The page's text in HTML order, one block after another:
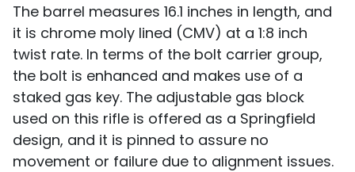
The barrel measures 16.1 inches in length, and
it is chrome moly lined (CMV) at a 1:8 inch
twist rate. In terms of the bolt carrier group,
the bolt is enhanced and makes use of a
staked gas key. The adjustable gas block
used on this rifle is offered as a Springfield
design, and it is pinned to assure no
movement or failure due to alignment issues.